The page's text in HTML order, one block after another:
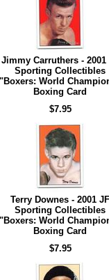
Jimmy Carruthers - 2001
Sporting Collectibles
"Boxers: World
Boxing Card
$7.95
Terry Downes - 2001 JF
Sporting Collectibles
"Boxers: World
Boxing Card
$7.95